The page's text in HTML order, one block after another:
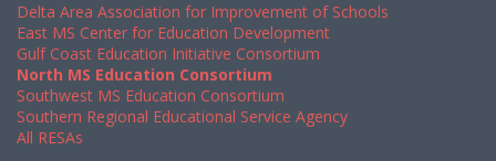
Delta Area Association for Improvement of Schools
East MS Center for Education Development
Gulf Coast Education Initiative Consortium
North MS Education Consortium
Southwest MS Education Consortium
Southern Regional Educational Service Agency
All RESAs